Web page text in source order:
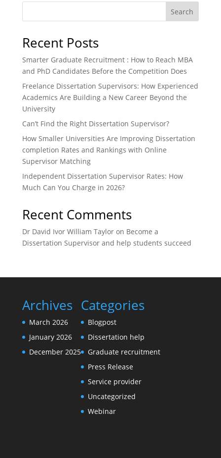
Search
Recent Posts
Smarter Graduate Recruitment : How to Reach MBA
and PhD Candidates Before the Competition Does
Freelance Dissertation Supervisors: How Experienced
Academics Are Building a New Career Beyond the
University
Can’t Find the Right Dissertation Supervisor?
How Smaller Universities Are Improving Dissertation
completion Rates and Rankings with Online
Supervisor Matching
Independent Dissertation Supervisor Rates: How
Much Can You Charge in 2026?
Recent Comments
Dr David Ivor William Tayloron Become a
Dissertation Supervisor and help students succeed
Archives
March 2026
January 2026
December 2025
Categories
Blogpost
Dissertation help
Graduate recruitment
Press Release
Service provider
Uncategorized
Webinar